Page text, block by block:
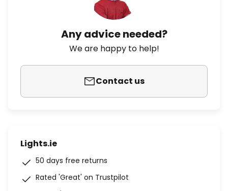
Any advice needed?
We are happy to help!
Contact us
Lights.ie
50 days free returns
Rated 'Great' on Trustpilot